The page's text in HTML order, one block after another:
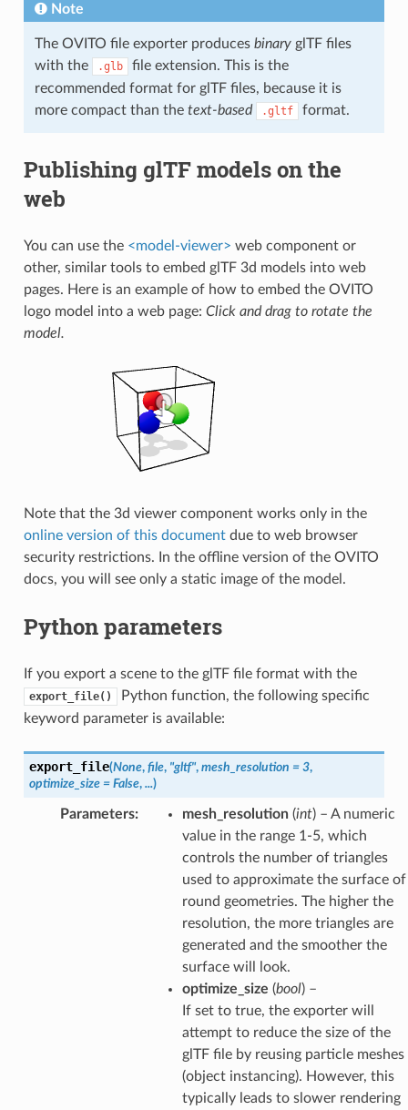
Note
The OVITO file exporter produces binaryglTF files
with the
.glb
file extension. This is the
recommended format for glTF files, because it is
more compact than the text-based .gltf format.
Publishing glTF models on the
web
You can use the <model-viewer> web component or
other, similar tools to embed glTF 3d models into web
pages. Here is an example of how to embed the OVITO
logo model into a web page: Click and drag to rotate the
model.
Note that the 3d viewer component works only in the
online version of this documentdue to web browser
security restrictions. In the offline version of the OVITO
docs, you will see only a static image of the model.
Python parameters
If you export a scene to the glTF file format with the
export_file()
Python function, the following specific
keyword parameter is available:
export_file(None, file, "gltf", mesh_resolution = 3,
optimize_size = False, ...)
Parameters: mesh_resolution(int) – A numeric
value in the range 1-5, which
controls the number of triangles
used to approximate the surface of
round geometries. The higher the
resolution, the more triangles are
generated and the smoother the
surface will look.
optimize_size (bool) –
If set to true, the exporter will
attempt to reduce the size of the
glTF file by reusing particle meshes
(object instancing). However, this
typically leads to slower rendering